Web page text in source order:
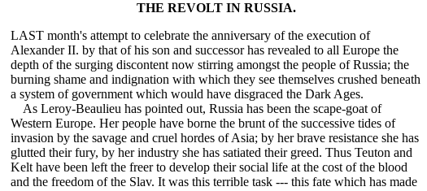
THE REVOLT IN RUSSIA.
LAST month's attempt to celebrate the anniversary of the execution of
Alexander II. by that of his son and successor has revealed to all Europe the
depth of the surging discontent now stirring amongst the people of Russia; the
burning shame and indignation with which they see themselves crushed beneath
a system of government which would have disgraced the Dark Ages.
As Leroy-Beaulieu has pointed out, Russia has been the scape-goat of
Western Europe. Her people have borne the brunt of the successive tides of
invasion by the savage and cruel hordes of Asia; by her brave resistance she has
glutted their fury, by her industry she has satiated their greed. Thus Teuton and
Kelt have been left the freer to develop their social life at the cost of the blood
and the freedom of the Slav. It was this terrible task --- this fate which has made